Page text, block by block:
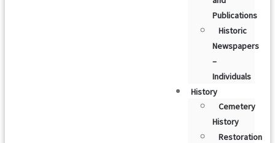
Publications
Historic
Newspapers
–
Individuals
History
Cemetery
History
Restoration